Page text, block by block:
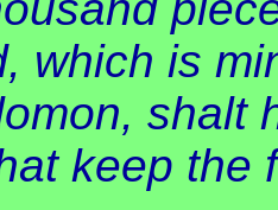
which is
shalt
keep the